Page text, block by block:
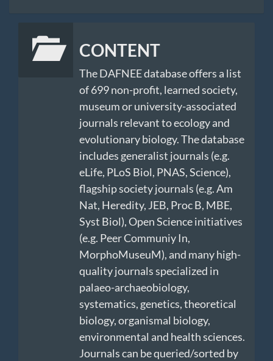
CONTENT
The DAFNEE database offers a list
of 699 non-profit, learned society,
museum or university-associated
journals relevant to ecology and
evolutionary biology. The database
includes generalist journals (e.g.
eLife, PLoS Biol, PNAS, Science),
flagship society journals (e.g. Am
Nat, Heredity, JEB, Proc B, MBE,
Syst Biol), Open Science initiatives
(e.g. Peer Communiy In,
MorphoMuseuM), and many high-
quality journals specialized in
palaeo-archaeobiology,
systematics, genetics, theoretical
biology, organismal biology,
environmental and health sciences.
Journals can be queried/sorted by